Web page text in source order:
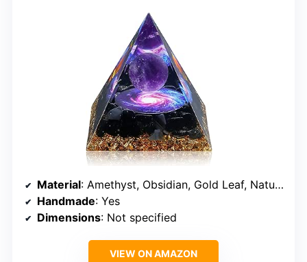
Material: Amethyst, Obsidian, Gold Leaf, Natural Resin
Handmade: Yes
Dimensions: Not specified
VIEW ON AMAZON